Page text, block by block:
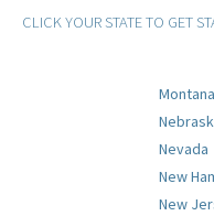
CLICK YOUR STATE TO GET
Montana
Nevada
New
New